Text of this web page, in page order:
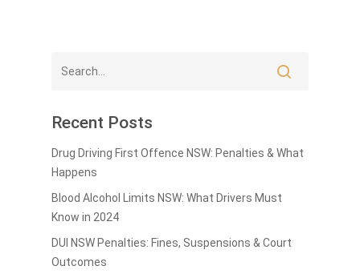
Recent Posts
Drug Driving First Offence NSW: Penalties & What
Happens
Blood Alcohol Limits NSW: What Drivers Must
Know in 2024
DUI NSW Penalties: Fines, Suspensions & Court
Outcomes